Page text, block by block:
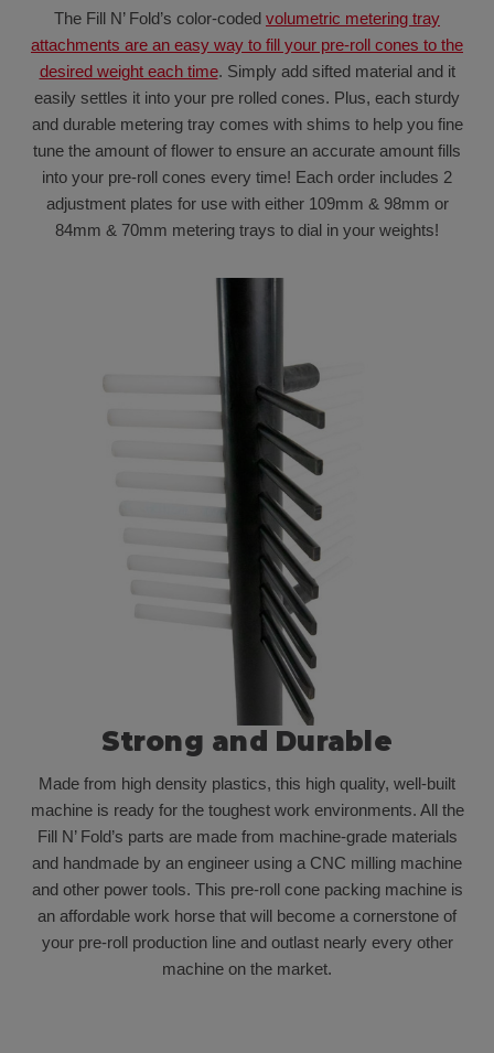
The Fill N’ Fold’s color-coded volumetric metering tray
attachments are an easy way to fill your pre-roll cones to the
desired weight each time. Simply add sifted material and it
easily settles it into your pre rolled cones. Plus, each sturdy
and durable metering tray comes with shims to help you fine
tune the amount of flower to ensure an accurate amount fills
into your pre-roll cones every time! Each order includes 2
adjustment plates for use with either 109mm & 98mm or
84mm & 70mm metering trays to dial in your weights!
Strong and Durable
Made from high density plastics, this high quality, well-built
machine is ready for the toughest work environments. All the
Fill N’ Fold’s parts are made from machine-grade materials
and handmade by an engineer using a CNC milling machine
and other power tools. This pre-roll cone packing machine is
an affordable work horse that will become a cornerstone of
your pre-roll production line and outlast nearly every other
machine on the market.